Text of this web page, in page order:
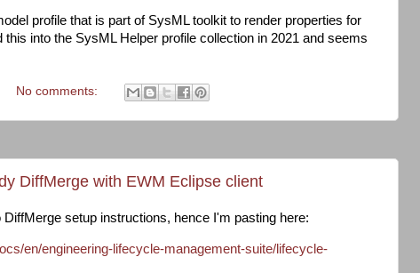
profile that is part of SysML toolkit to render properties for
this into the SysML Helper profile collection in 2021 and seems
No comments:
DiffMerge with EWM Eclipse client
DiffMerge setup instructions, hence I'm pasting here:
en/engineering-lifecycle-management-suite/lifecycle-